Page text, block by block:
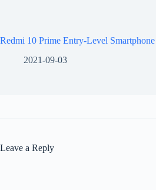
Redmi 10 Prime Entry-Level
2021-09-03
Leave a Reply